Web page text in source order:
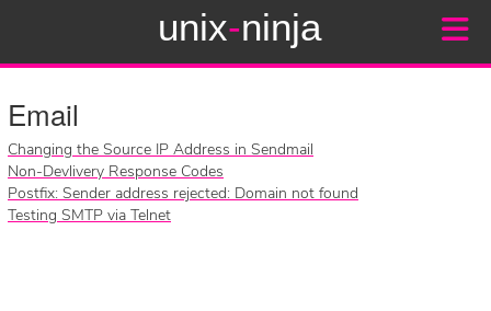
unix-ninja
Email
Changing the Source IP Address in Sendmail
Non-Devlivery Response Codes
Postfix: Sender address rejected: Domain not found
Testing SMTP via Telnet